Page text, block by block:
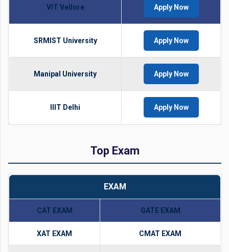
VIT Vellore Apply Now
SRMIST University Apply Now
Manipal University Apply Now
IIIT Delhi Apply Now
Top Exam
EXAM
CAT EXAM GATE EXAM
XAT EXAM CMAT EXAM